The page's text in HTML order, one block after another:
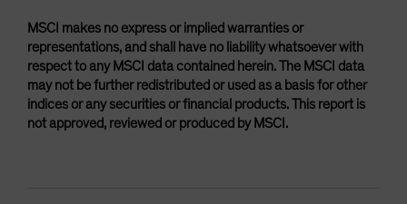
MSCI makes no express or implied warranties or
representations, and shall have no liability whatsoever with
respect to any MSCI data contained herein. The MSCI data
may not be further redistributed or used as a basis for other
indices or any securities or financial products. This report is
not approved, reviewed or produced by MSCI.